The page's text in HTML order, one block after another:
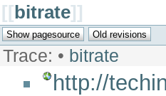
[[ bitrate]]
Trace: • bitrate
http://